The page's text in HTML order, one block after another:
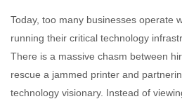
Today, too many businesses operate
running their critical technology
There is a massive chasm between
rescue a jammed printer and
technology visionary. Instead of